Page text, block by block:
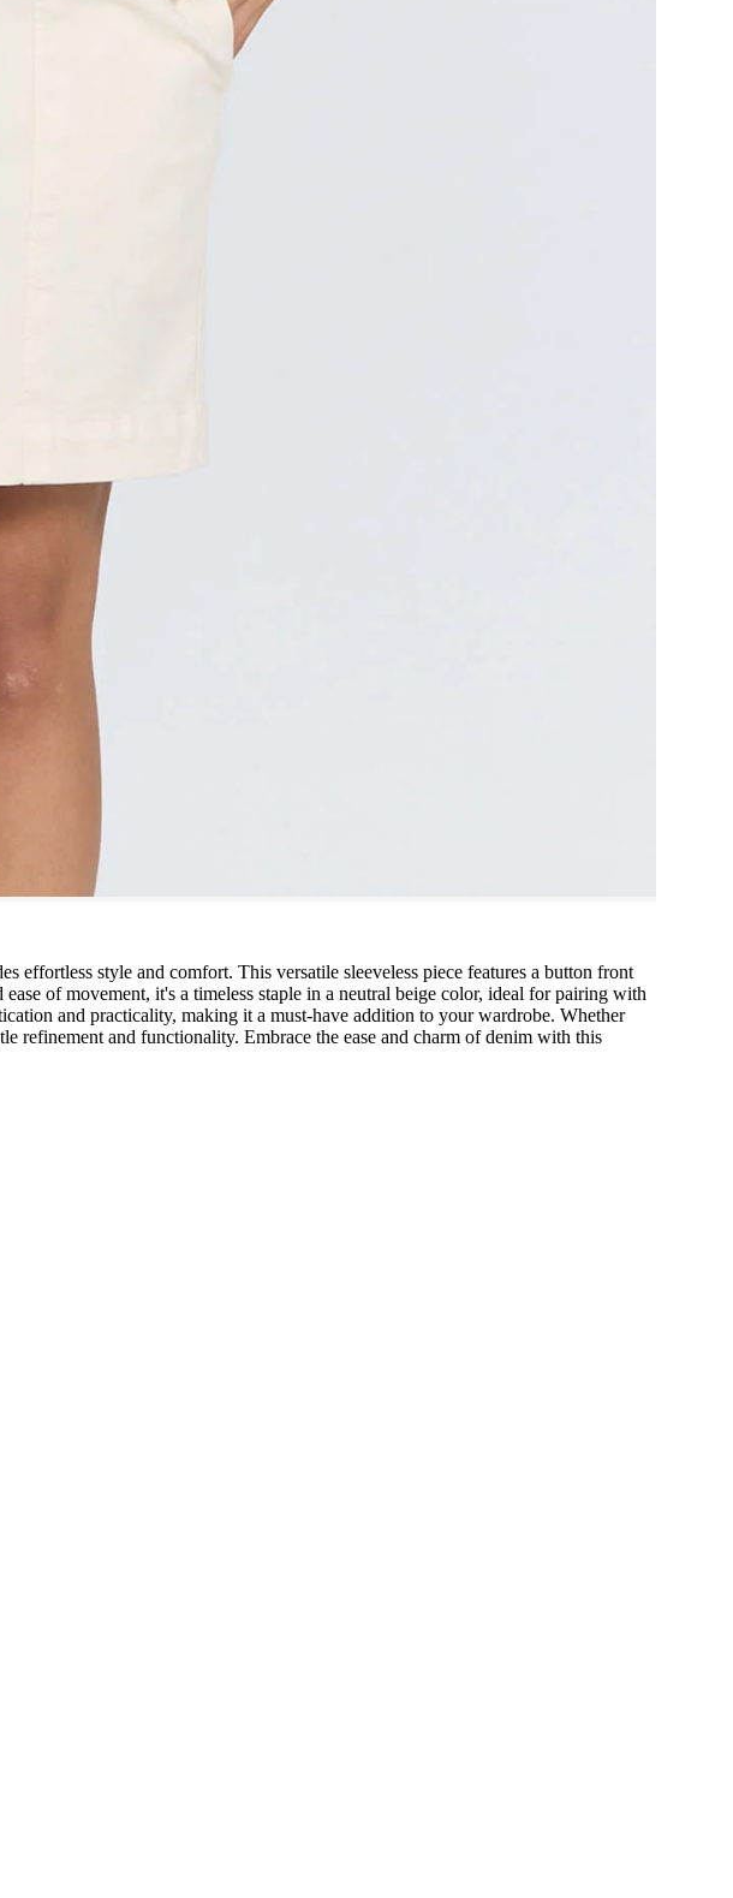
style and comfort. This versatile sleeveless piece features a button front
of movement, it's a timeless staple in a neutral beige color, ideal for pairing with
and practicality, making it a must-have addition to your wardrobe. Whether
refinement and functionality. Embrace the ease and charm of denim with this